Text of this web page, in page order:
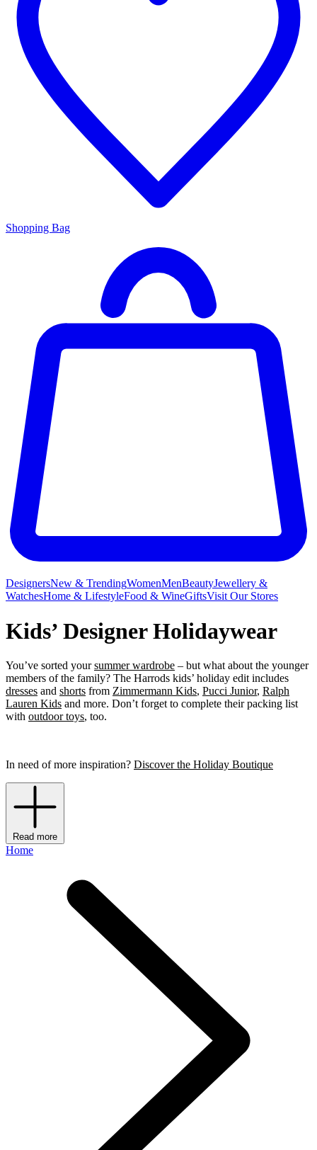
Shopping Bag
DesignersNew & TrendingWomenMenBeautyJewellery &
WatchesHome & LifestyleFood & WineGiftsVisit Our Stores
Kids’ Designer Holidaywear
You’ve sorted yoursummer wardrobe – but what about the younger
members of the family? The Harrods kids’ holiday edit includes
dresses and shorts from Zimmermann Kids, Pucci Junior, Ralph
Lauren Kids and more. Don’t forget to complete their packing list
with outdoor toys, too.
In need of more inspiration? Discover the Holiday Boutique
Read more
Home